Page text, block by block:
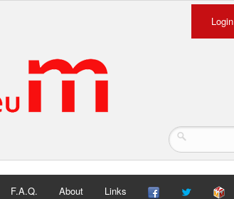
Login
F.A.Q. About Links